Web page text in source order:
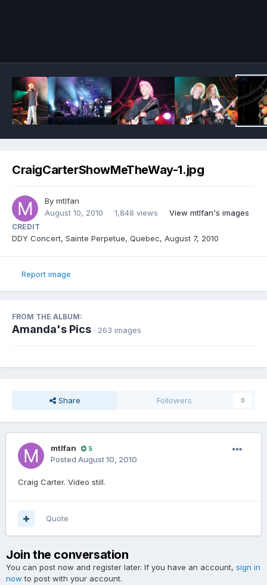
CraigCarterShowMeTheWay-1.jpg
By mtlfan
August 10, 2010
1,848 views View mtlfan's images
CREDIT
DDY Concert, Sainte Perpetue, Quebec, August 7, 2010
Report image
FROM THE ALBUM:
Amanda's Pics · 263 images
Share Followers 0
mtlfan 5
Posted August 10, 2010
Craig Carter. Video still.
Quote
Join the conversation
You can post now and register later. If you have an account, sign in
now to post with your account.